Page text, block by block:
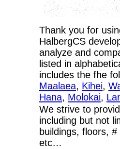
Thank you for
HalbergCS
analyze and
listed in
includes the fhe
Maalaea, Kihei,
Hana, Molokai,
We strive to
including but not
buildings, floors,
etc…